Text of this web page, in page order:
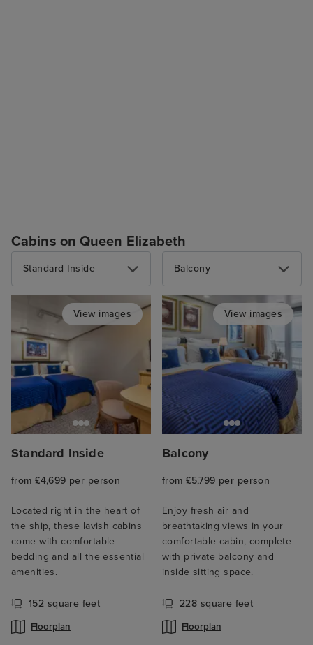
Cabins on Queen Elizabeth
Standard Inside
View images
Standard Inside
from £4,699 per person
Located right in the heart of
the ship, these lavish cabins
come with comfortable
bedding and all the essential
amenities.
152 square feet
Floorplan
Balcony
View images
Balcony
from £5,799 per person
Enjoy fresh air and
breathtaking views in your
comfortable cabin, complete
with private balcony and
inside sitting space.
228 square feet
Floorplan